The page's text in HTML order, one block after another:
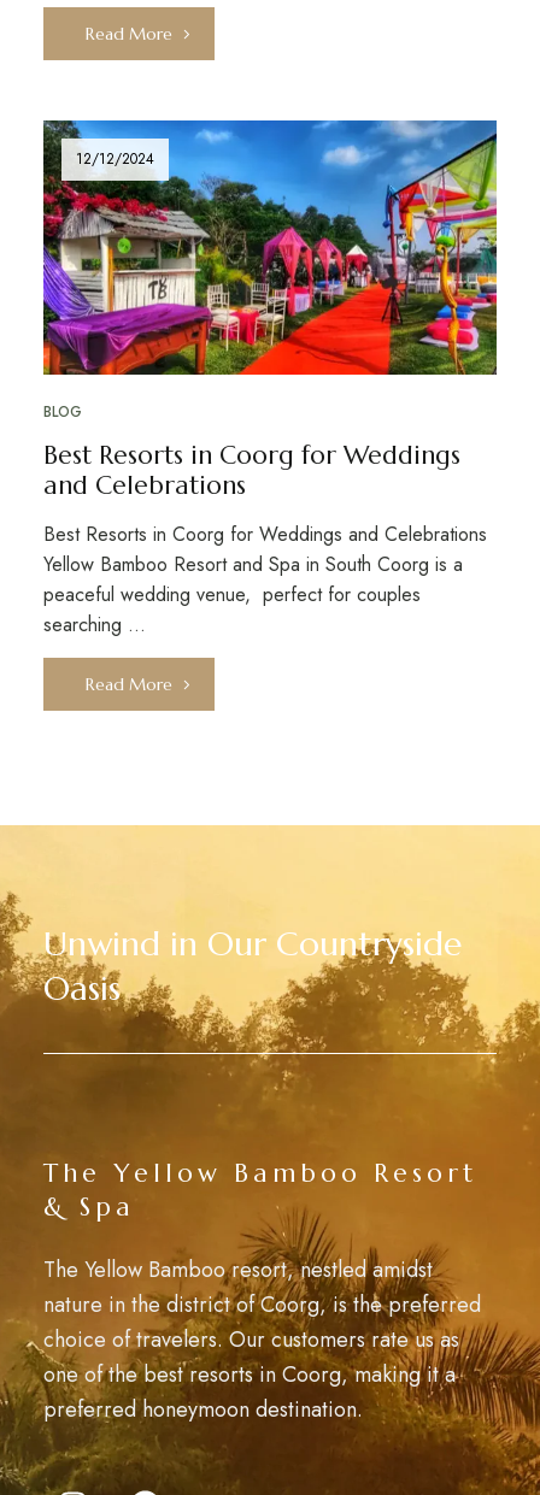
Read More
12/12/2024
BLOG
Best Resorts in Coorg for Weddings
and Celebrations
Best Resorts in Coorg for Weddings and Celebrations
Yellow Bamboo Resort and Spa in South Coorg is a
peaceful wedding venue, perfect for couples
searching …
Read More
Unwind in Our Countryside
Oasis
The Yellow Bamboo Resort
& Spa
The Yellow Bamboo resort, nestled amidst
nature in the district of Coorg, is the preferred
choice of travelers. Our customers rate us as
one of the best resorts in Coorg, making it a
preferred honeymoon destination.